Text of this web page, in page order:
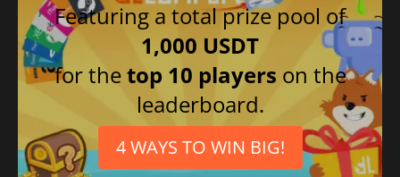
Featuring a total prize pool of
1,000 USDT
for thetop 10 players on the
leaderboard.
4 WAYS TO WIN BIG!